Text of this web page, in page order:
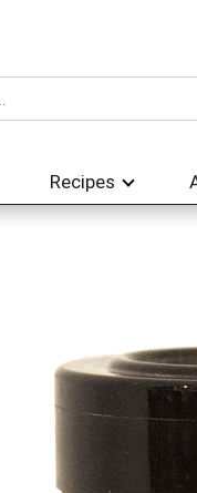
Recipes